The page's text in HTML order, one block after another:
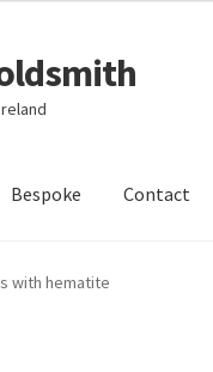
Bespoke Contact
Booking Received
with hematite